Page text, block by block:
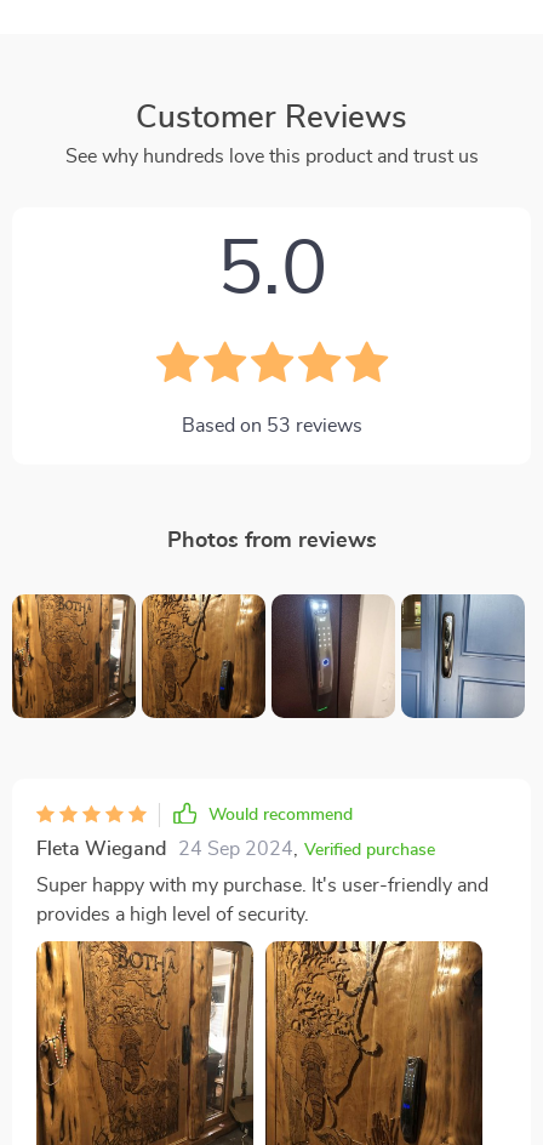
Customer Reviews
See why hundreds love this product and trust us
5.0
Based on 53 reviews
Photos from reviews
Would recommend
Fleta Wiegand 24 Sep 2024 Verified purchase
Super happy with my purchase. It's user-friendly and
provides a high level of security.